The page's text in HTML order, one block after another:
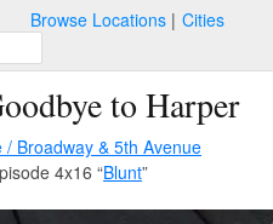
Browse Locations Cities
to Harper
Broadway & 5th Avenue
4x16 “Blunt”